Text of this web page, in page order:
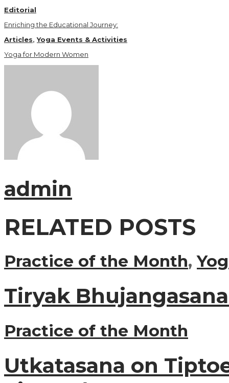
Editorial
Enriching the Educational Journey:
Articles,Yoga Events & Activities
Yoga for Modern Women
admin
RELATED POSTS
Practice of the Month,
Tiryak
Practice of the Month
Utkatasana on